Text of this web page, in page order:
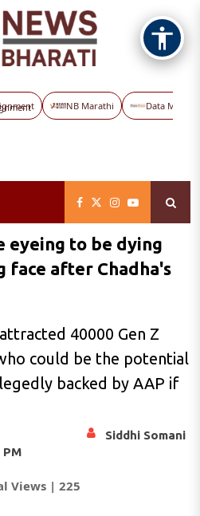
NB Marathi Data Maps
eyeing to be dying
face after Chadha's
40000 Gen Z
could be the potential
backed by AAP if
PM
Siddhi Somani
Views | 225